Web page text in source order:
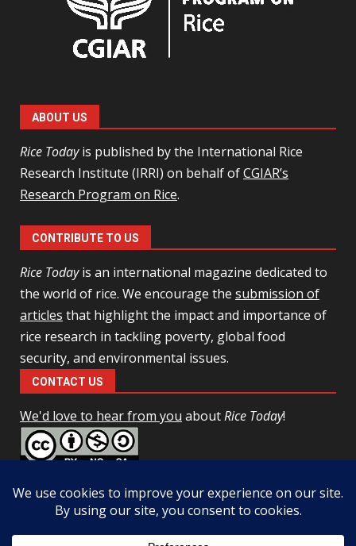
ABOUT US
Rice Todayis published by the International Rice
Research Institute (IRRI) on behalf ofCGIAR’s
Research Program on Rice.
CONTRIBUTE TO US
Rice Todayis an international magazine dedicated to
the world of rice. We encourage the submission of
articles that highlight the impact and importance of
rice research in tackling poverty, global food
security, and environmental issues.
CONTACT US
We'd love to hear from you aboutRice Today!
NonCommercial-ShareAlike 4.0 Unported License